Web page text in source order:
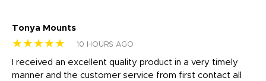
Tonya Mounts
★★★★★ 10 HOURS AGO
I received an excellent quality product in a very timely
manner and the customer service from first contact all